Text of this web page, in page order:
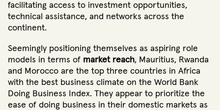
facilitating access to investment opportunities,
technical assistance, and networks across the
continent.
Seemingly positioning themselves as aspiring role
models in terms of market reach, Mauritius, Rwanda
and Morocco are the top three countries in Africa
with the best business climate on the World Bank
Doing Business Index. They appear to prioritize the
ease of doing business in their domestic markets as